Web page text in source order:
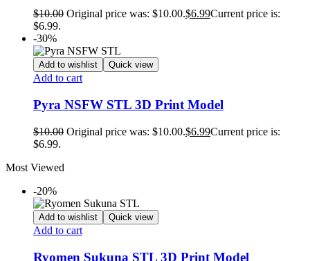
$10.00 Original price was: $10.00.$6.99Current price is:
$6.99.
-30%
Add to wishlist Quick view
Add to cart
Pyra NSFW STL 3D Print Model
$10.00 Original price was: $10.00.$6.99Current price is:
$6.99.
Most Viewed
-20%
Add to wishlist Quick view
Add to cart
Ryomen Sukuna STL 3D Print Model